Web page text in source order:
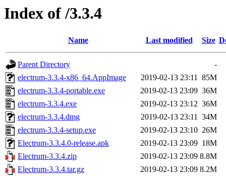
Index of /3.3.4
Name Last modified Size
Parent Directory
-
electrum-3.3.4-x86_64.AppImage
2019-02-13 23:11 85M
electrum-3.3.4-portable.exe
2019-02-13 23:09 36M
electrum-3.3.4.exe
2019-02-13 23:12 36M
electrum-3.3.4.dmg
2019-02-13 23:11 34M
electrum-3.3.4-setup.exe
2019-02-13 23:10 26M
Electrum-3.3.4.0-release.apk
2019-02-13 23:09 18M
Electrum-3.3.4.zip
2019-02-13 23:09 8.8M
Electrum-3.3.4.tar.gz
2019-02-13 23:09 8.2M